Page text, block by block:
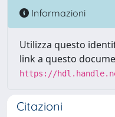
Informazioni
Utilizza questo
link a questo
https://
Citazioni